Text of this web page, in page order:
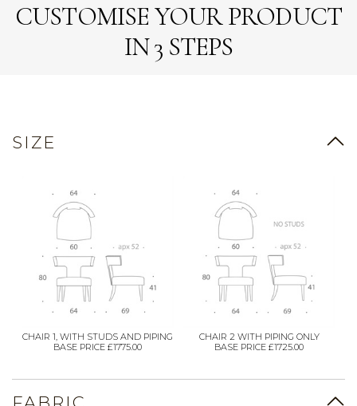
CUSTOMISE YOUR PRODUCT
IN 3 STEPS
SIZE
CHAIR 1, WITH STUDS AND PIPING
BASE PRICE £1775.00
CHAIR 2 WITH PIPING ONLY
BASE PRICE £1725.00